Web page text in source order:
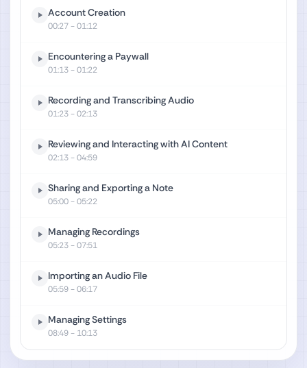
Account Creation
00:27- 01:12
Encountering a Paywall
01:13- 01:22
Recording and Transcribing Audio
01:23- 02:13
Reviewing and Interacting with AI Content
02:13- 04:59
Sharing and Exporting a Note
05:00- 05:22
Managing Recordings
05:23- 07:51
Importing an Audio File
05:59- 06:17
Managing Settings
08:49- 10:13